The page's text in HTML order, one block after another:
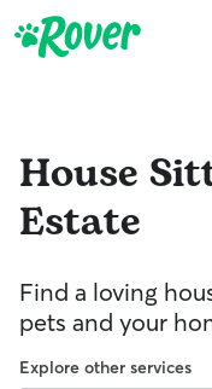
House
Estate
Find a loving
pets and your
Explore other services